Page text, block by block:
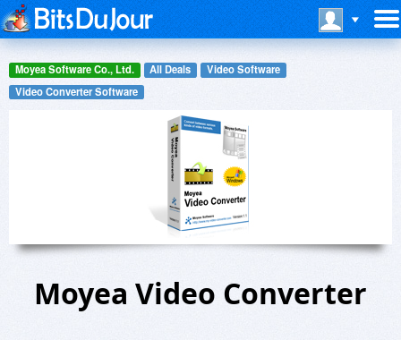
Moyea Software Co., Ltd. All Deals
Video Software
Video Converter Software
Moyea Video Converter